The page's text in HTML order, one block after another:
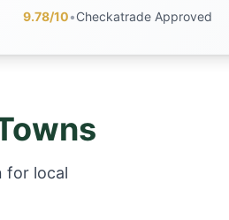
9.78/10•Checkatrade Approved
for local